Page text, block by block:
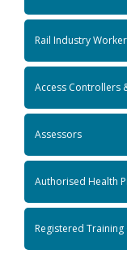
Rail Industry
Access Controllers
Assessors
Authorised Health
Registered